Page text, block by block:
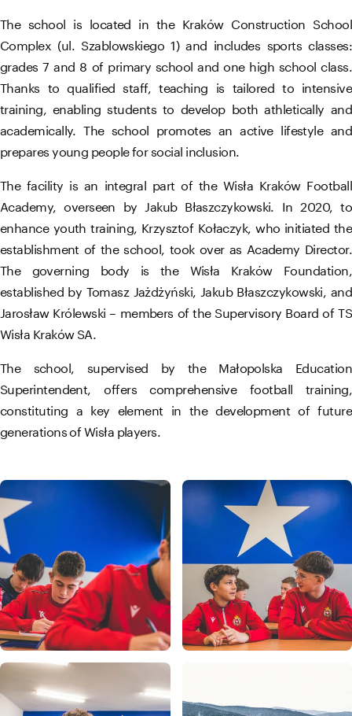
The school is located in the Kraków Construction School
Complex (ul. Szablowskiego 1) and includes sports classes:
grades 7 and 8 of primary school and one high school class.
Thanks to qualified staff, teaching is tailored to intensive
training, enabling students to develop both athletically and
academically. The school promotes an active lifestyle and
prepares young people for social inclusion.
The facility is an integral part of the Wisła Kraków Football
Academy, overseen by Jakub Błaszczykowski. In 2020, to
enhance youth training, Krzysztof Kołaczyk, who initiated the
establishment of the school, took over as Academy Director.
The governing body is the Wisła Kraków Foundation,
established by Tomasz Jażdżyński, Jakub Błaszczykowski, and
Jarosław Królewski – members of the Supervisory Board of TS
Wisła Kraków SA.
The school, supervised by the Małopolska Education
Superintendent, offers comprehensive football training,
constituting a key element in the development of future
generations of Wisła players.